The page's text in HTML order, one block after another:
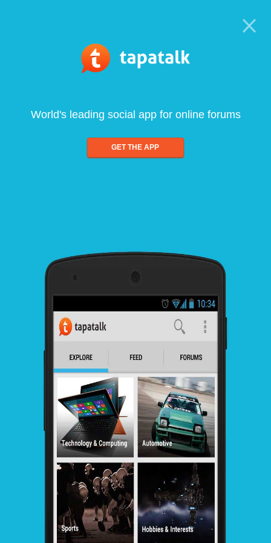
World's leading social app for online forums
GET THE APP